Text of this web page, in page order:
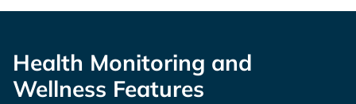
Health Monitoring and
Wellness Features